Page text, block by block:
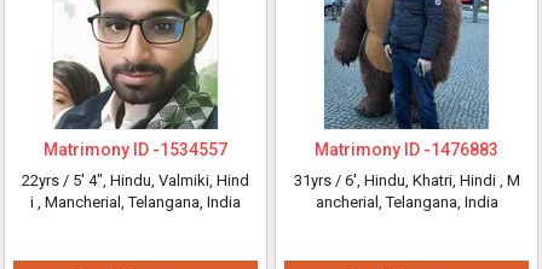
Matrimony ID -1534557
22yrs / 5' 4", Hindu, Valmiki, Hind
i , Mancherial, Telangana, India
Matrimony ID -1476883
31yrs / 6', Hindu, Khatri, Hindi , M
ancherial, Telangana, India